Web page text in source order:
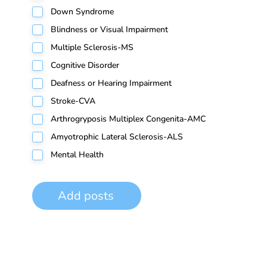
Down Syndrome
Blindness or Visual Impairment
Multiple Sclerosis-MS
Cognitive Disorder
Deafness or Hearing Impairment
Stroke-CVA
Arthrogryposis Multiplex Congenita-AMC
Amyotrophic Lateral Sclerosis-ALS
Mental Health
Add posts